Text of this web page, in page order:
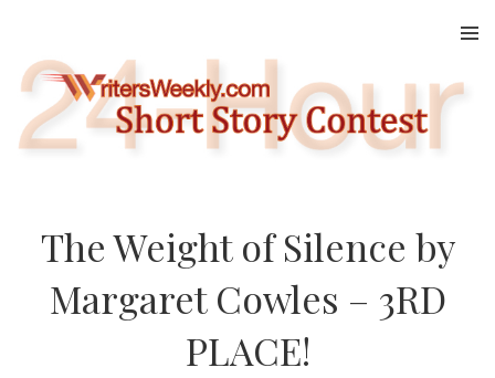
content
The Weight of Silence by
Margaret Cowles – 3RD
PLACE!